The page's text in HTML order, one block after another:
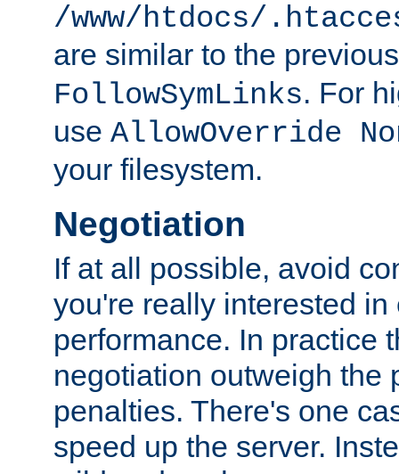
/www/htdocs/
are similar to the
FollowSymLinks. For
use AllowOverride
your filesystem.
Negotiation
If at all possible, avoid
you're really interested
performance. In practice
negotiation outweigh the
penalties. There's one
speed up the server.